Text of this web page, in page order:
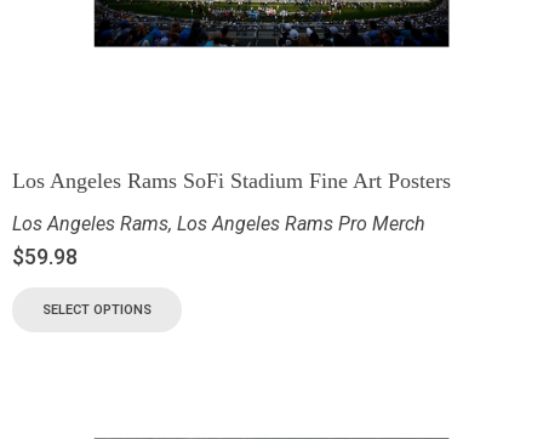
Los Angeles Rams SoFi Stadium Fine Art Posters
Los Angeles Rams, Los Angeles Rams Pro Merch
$59.98
SELECT OPTIONS